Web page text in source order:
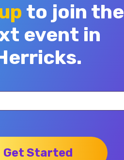
to join the
event in
Get Started